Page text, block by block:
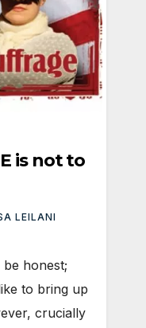
is not to
LEILANI
honest;
to bring up
crucially